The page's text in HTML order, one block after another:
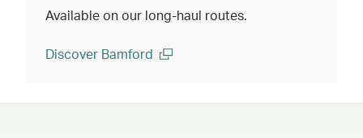
Available on our long-haul routes.
Discover Bamford